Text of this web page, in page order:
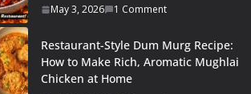
May 3, 2026 1 Comment
Restaurant-Style Dum Murg Recipe:
How to Make Rich, Aromatic Mughlai
Chicken at Home